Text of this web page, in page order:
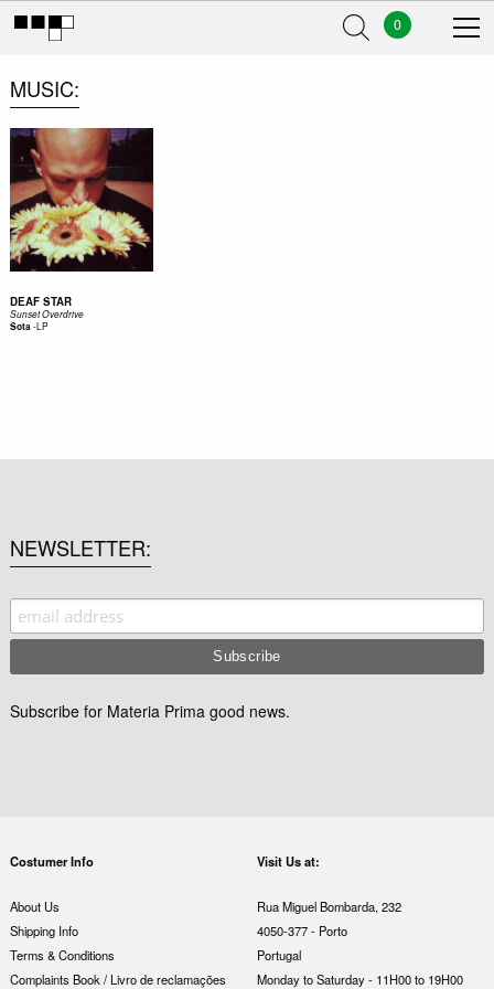
0
MUSIC
DEAF STAR
Sunset Overdrive
Sota-LP
NEWSLETTER
Subscribe for Materia Prima good news.
Costumer Info
About Us
Shipping Info
Terms & Conditions
Complaints Book / Livro de reclamações
Visit Us at:
Rua Miguel Bombarda, 232
4050-377 - Porto
Portugal
Monday to Saturday - 11H00 to 19H00